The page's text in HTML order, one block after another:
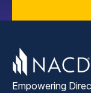
Empowering